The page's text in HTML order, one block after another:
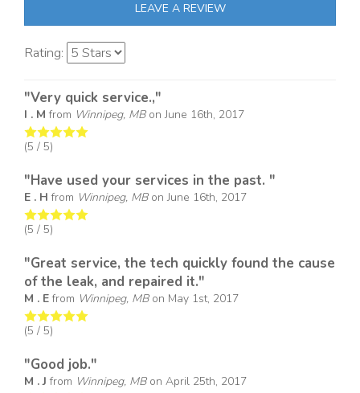
LEAVE A REVIEW
Rating:
"Very quick service.,"
I . M from Winnipeg, MBon June 16th, 2017
(5 / 5)
"Have used your services in the past. "
E . H from Winnipeg, MBon June 16th, 2017
(5 / 5)
"Great service, the tech quickly found the cause
of the leak, and repaired it."
M . Efrom Winnipeg, MBon May 1st, 2017
(5 / 5)
"Good job."
M . J from Winnipeg, MBon April 25th, 2017